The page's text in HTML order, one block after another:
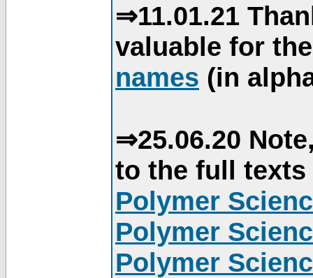
⇒11.01.21
valuable for
names (in
⇒25.06.20
to the full
Polymer
Polymer
Polymer